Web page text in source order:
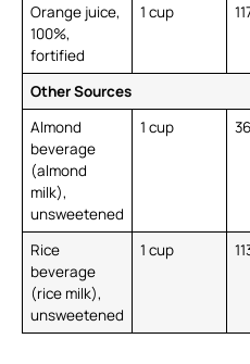
Orange juice,
100%,
fortified
1 cup
Other Sources
Almond
beverage
(almond
milk),
unsweetened
1 cup 36
Rice
beverage
(rice milk),
unsweetened
1 cup